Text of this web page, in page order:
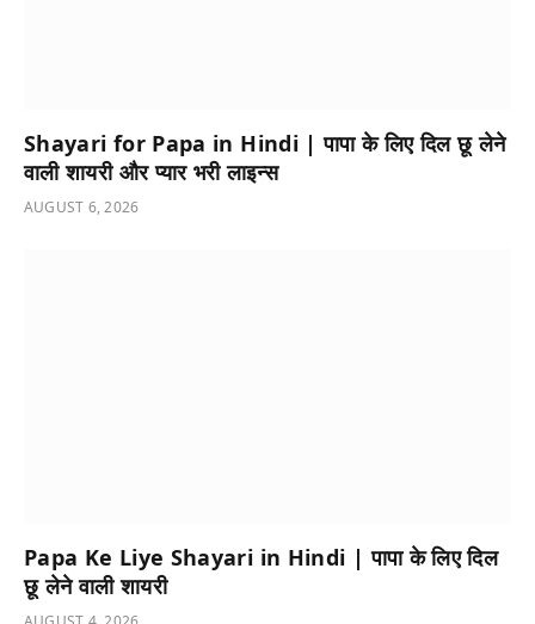
Shayari for Papa in Hindi | पापा के लिए दिल छू लेने
वाली शायरी और प्यार भरी लाइन्स
AUGUST 6, 2026
Papa Ke Liye Shayari in Hindi | पापा के लिए दिल
छू लेने वाली शायरी